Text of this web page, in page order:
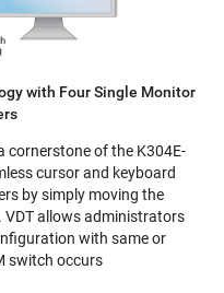
with Four Single Monitor
cornerstone of the K304E-
cursor and keyboard
by simply moving the
allows administrators
with same or
switch occurs